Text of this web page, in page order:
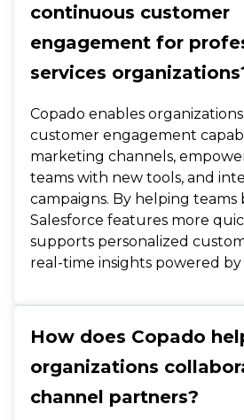
continuous customer
engagement for
services
Copado enables
customer engagement
marketing channels,
teams with new tools, and
campaigns. By helping
Salesforce features more
supports personalized
real-time insights powered
How does Copado
organizations
channel partners?